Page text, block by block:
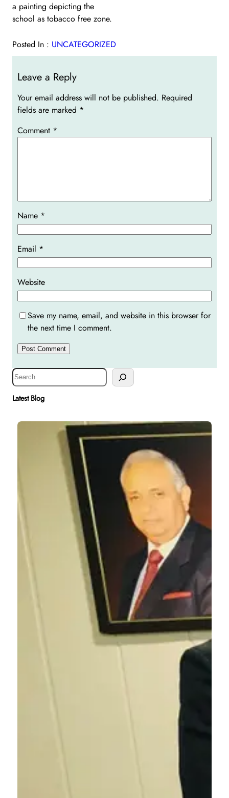
a painting depicting the
school as tobacco free zone.
Posted In : UNCATEGORIZED
Leave a Reply
Your email address will not be published. Required
fields are marked *
Comment *
Name *
Email *
Website
Save my name, email, and website in this browser for
the next time I comment.
S
e
a
Latest Blog